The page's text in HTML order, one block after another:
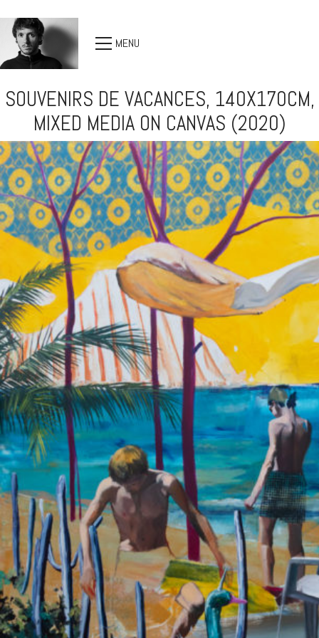
MENU
SOUVENIRS DE VACANCES, 140X170CM,
MIXED MEDIA ON CANVAS (2020)